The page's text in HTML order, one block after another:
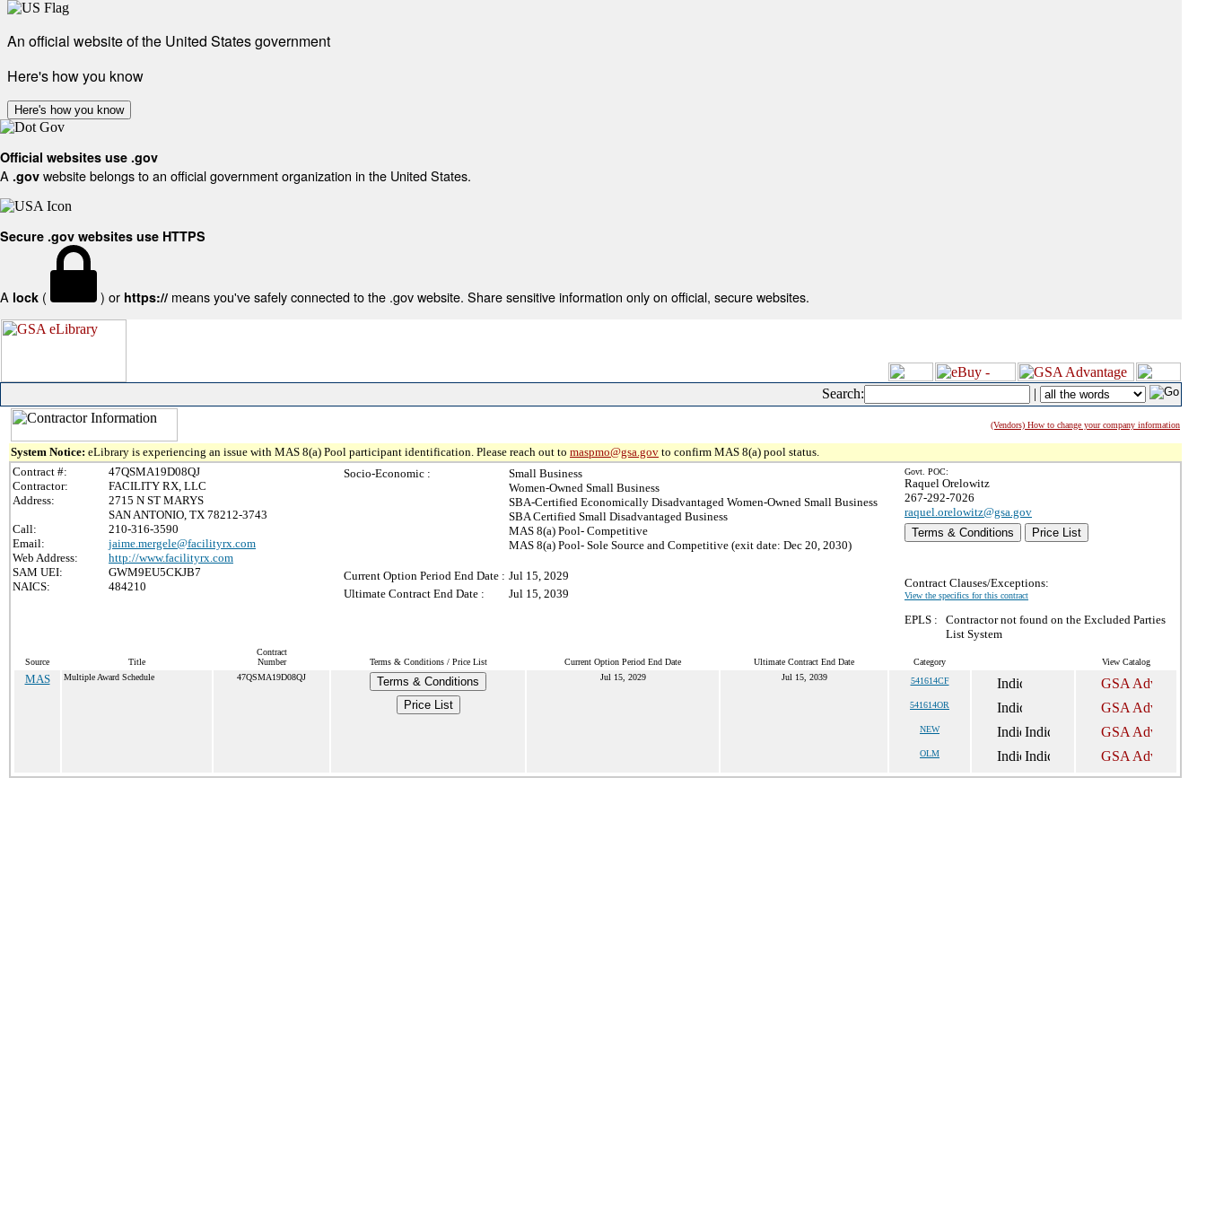
An official website of the United States government
Here's how you know
Here's how you know
Official websites use .gov
A .gov website belongs to an official government organization in the United States.
Secure .gov websites use HTTPS
A lock ( ) or https:// means you've safely connected to the .gov website. Share sensitive information only on official, secure websites.
Search: |
(Vendors) How to change your company information
System Notice: eLibrary is experiencing an issue with MAS 8(a) Pool participant identification. Please reach out to maspmo@gsa.gov to confirm MAS 8(a) pool status.
Contract #:
47QSMA19D08QJ
Contractor:
FACILITY RX, LLC
Address:
2715 N ST MARYS
SAN ANTONIO, TX 78212-3743
Call:
210-316-3590
Email:
jaime.mergele@facilityrx.com
Web Address:
http://www.facilityrx.com
SAM UEI:
GWM9EU5CKJB7
NAICS:
484210
Socio-Economic :
Small Business
Women-Owned Small Business
SBA-Certified Economically Disadvantaged Women-Owned Small Business
SBA Certified Small Disadvantaged Business
MAS 8(a) Pool- Competitive
MAS 8(a) Pool- Sole Source and Competitive (exit date: Dec 20, 2030)
Current Option Period End Date : Jul 15, 2029
Ultimate Contract End Date :
Jul 15, 2039
Govt. POC:
Raquel Orelowitz
267-292-7026
raquel.orelowitz@gsa.gov
Terms & Conditions
Price List
Contract Clauses/Exceptions:
View the specifics for this contract
EPLS :
Contractor not found on the Excluded Parties
List System
Source Title
Contract
Number
Terms & Conditions / Price List Current Option Period End Date Ultimate Contract End Date Category View Catalog
MAS Multiple Award Schedule 47QSMA19D08QJ
Terms & Conditions
Price List
Jul 15, 2029 Jul 15, 2039 541614CF
541614OR
NEW
OLM